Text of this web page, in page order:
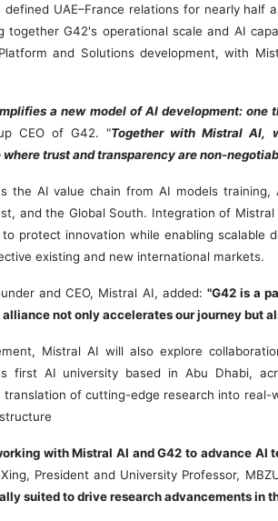
UAE–France relations for nearly
together G42's operational scale and AI
and Solutions development, with
a new model of AI development:
CEO of G42. "Together with Mistral AI,
trust and transparency are non-
the AI value chain from AI models
, and the Global South. Integration of
protect innovation while enabling
existing and new international markets.
and CEO, Mistral AI, added: "G42 is a
not only accelerates our journey but
Mistral AI will also explore
first AI university based inAbu Dhabi,
of cutting-edge research into
with Mistral AI and G42 to advance
, President and University Professor,
suited to drive research advancements in